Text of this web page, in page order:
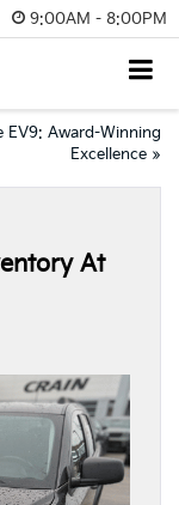
9:00AM - 8:00PM
EV9: Award-Winning
Excellence »
At